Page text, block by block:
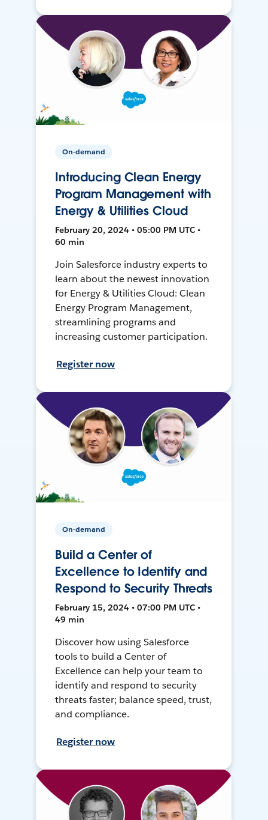
On-demand
Introducing Clean Energy
Program Management with
Energy & Utilities Cloud
February 20, 2024 • 05:00 PM UTC •
60 min
Join Salesforce industry experts to
learn about the newest innovation
for Energy & Utilities Cloud: Clean
Energy Program Management,
streamlining programs and
increasing customer participation.
Register now
On-demand
Build a Center of
Excellence to Identify and
Respond to Security Threats
February 15, 2024 • 07:00 PM UTC •
49 min
Discover how using Salesforce
tools to build a Center of
Excellence can help your team to
identify and respond to security
threats faster; balance speed, trust,
and compliance.
Register now